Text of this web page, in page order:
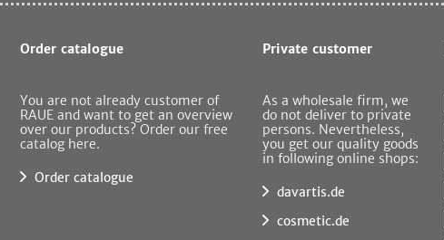
Order catalogue
You are not already customer of
RAUE and want to get an overview
over our products? Order our free
catalog here.
Order catalogue
Private customer
As a wholesale firm, we
do not deliver to private
persons. Nevertheless,
you get our quality goods
in following online shops:
davartis.de
cosmetic.de